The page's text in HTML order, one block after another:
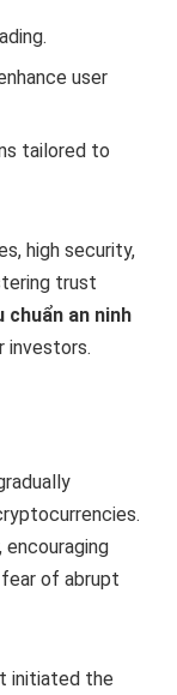
user
tailored to
high security,
trust
chuẩn an ninh
investors.
of abrupt
initiated the